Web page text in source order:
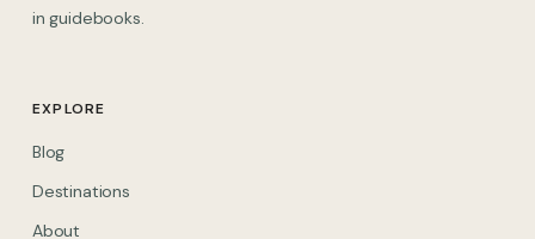
in guidebooks.
EXPLORE
Blog
Destinations
About